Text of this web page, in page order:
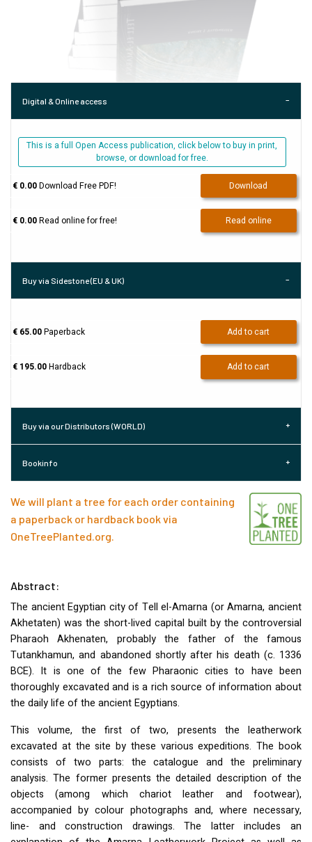
Digital & Online access
This is a full Open Access publication, click below to buy in print,
browse, or download for free.
€ 0.00Download Free PDF! Download
€ 0.00Read online for free! Read online
Buy via Sidestone (EU & UK)
€ 65.00Paperback Add to cart
€ 195.00Hardback Add to cart
Buy via our Distributors (WORLD)
Bookinfo
We will plant a tree for each order containing
a paperback or hardback book via
OneTreePlanted.org.
Abstract:
The ancient Egyptian city of Tell el-Amarna (or Amarna, ancient
Akhetaten) was the short-lived capital built by the controversial
Pharaoh Akhenaten, probably the father of the famous
Tutankhamun, and abandoned shortly after his death (c. 1336
BCE). It is one of the few Pharaonic cities to have been
thoroughly excavated and is a rich source of information about
the daily life of the ancient Egyptians.
This volume, the first of two, presents the leatherwork
excavated at the site by these various expeditions. The book
consists of two parts: the catalogue and the preliminary
analysis. The former presents the detailed description of the
objects (among which chariot leather and footwear),
accompanied by colour photographs and, where necessary,
line- and construction drawings. The latter includes an